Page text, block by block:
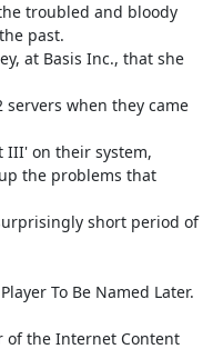
troubled and bloody
past.
at Basis Inc., that she
when they came
III' on their system,
the problems that
short period of
To Be Named Later.
of the Internet Content